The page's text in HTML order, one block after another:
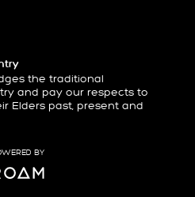
the traditional
and pay our respects to
Elders past, present and
BY